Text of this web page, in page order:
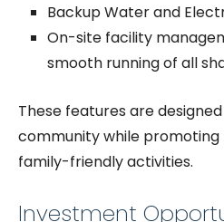
Backup Water and
On-site facility
smooth running of all
These features are
community while promoting
family-friendly activities.
Investment